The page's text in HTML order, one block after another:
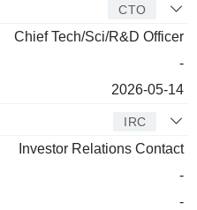
CTO
Chief Tech/Sci/R&D Officer
-
2026-05-14
IRC
Investor Relations Contact
-
-